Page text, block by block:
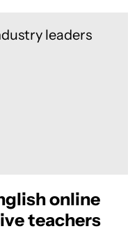
leaders
online
teachers